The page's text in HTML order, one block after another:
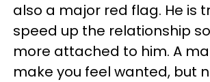
also a major red flag. He is
speed up the relationship
more attached to him. A
make you feel wanted, but